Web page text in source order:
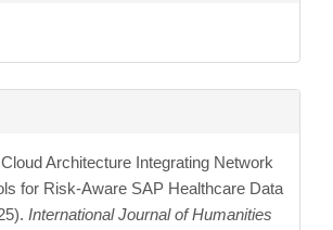
Architecture Integrating Network
for Risk-Aware SAP Healthcare Data
International Journal of Humanities